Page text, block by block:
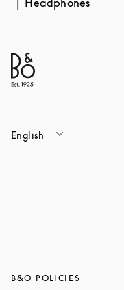
English
B&O POLICIES